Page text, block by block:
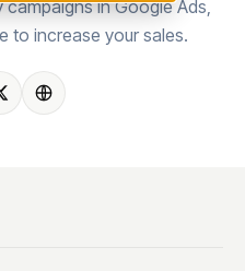
in Google Ads,
to increase your sales.